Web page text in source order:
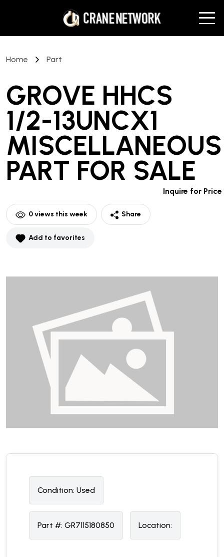
Home Part
GROVE HHCS
1/2-13UNCX1
MISCELLANEOUS
PART FOR SALE
Inquire for Price
0views this week Share
Add to favorites
Condition: Used
Part #: GR7115180850 Location: